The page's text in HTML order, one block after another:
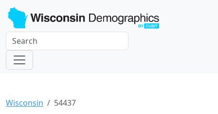
Wisconsin 54437